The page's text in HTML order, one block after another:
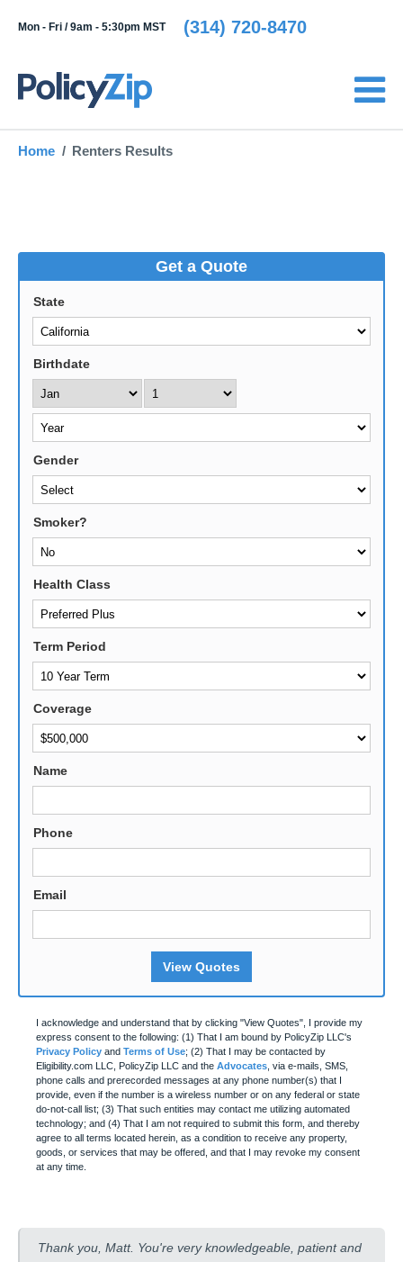
Mon - Fri /9am - 5:30pm MST (314) 720-8470
Home Renters Results
Get a Quote
State
Birthdate
Gender
Smoker?
Health Class
Term Period
Coverage
Name
Phone
Email
View Quotes
I acknowledge and understand that by clicking "View Quotes", I provide my
express consent to the following: (1) That I am bound by PolicyZip LLC's
Privacy Policy and Terms of Use; (2) That I may be contacted by
Eligibility.com LLC, PolicyZip LLC and the Advocates , via e-mails, SMS,
phone calls and prerecorded messages at any phone number(s) that I
provide, even if the number is a wireless number or on any federal or state
do-not-call list; (3) That such entities may contact me utilizing automated
technology; and (4) That I am not required to submit this form, and thereby
agree to all terms located herein, as a condition to receive any property,
goods, or services that may be offered, and that I may revoke my consent
at any time.
Thank you, Matt. You're very knowledgeable, patient and